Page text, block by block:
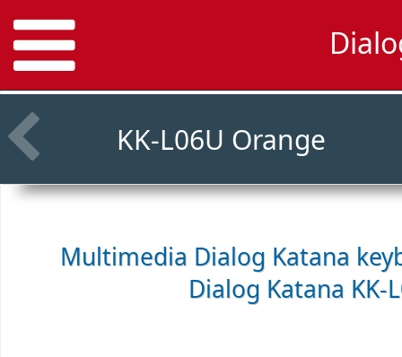
KK-L06U Orange
Multimedia Dialog Katana
Dialog Katana KK-